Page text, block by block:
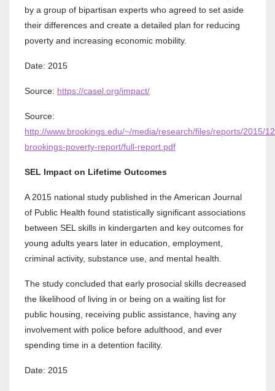
by a group of bipartisan experts who agreed to set aside
their differences and create a detailed plan for reducing
poverty and increasing economic mobility.
Date: 2015
Source: https://casel.org/impact/
Source:
http://www.brookings.edu/~/media/research/files/reports/2015/
brookings-poverty-report/full-report.pdf
SEL Impact on Lifetime Outcomes
A 2015 national study published in the American Journal
of Public Health found statistically significant associations
between SEL skills in kindergarten and key outcomes for
young adults years later in education, employment,
criminal activity, substance use, and mental health.
The study concluded that early prosocial skills decreased
the likelihood of living in or being on a waiting list for
public housing, receiving public assistance, having any
involvement with police before adulthood, and ever
spending time in a detention facility.
Date: 2015